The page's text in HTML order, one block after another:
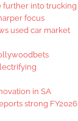
further into trucking
focus
used car market
in SA
strong FY2026